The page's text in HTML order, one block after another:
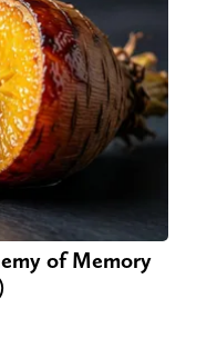
of Memory